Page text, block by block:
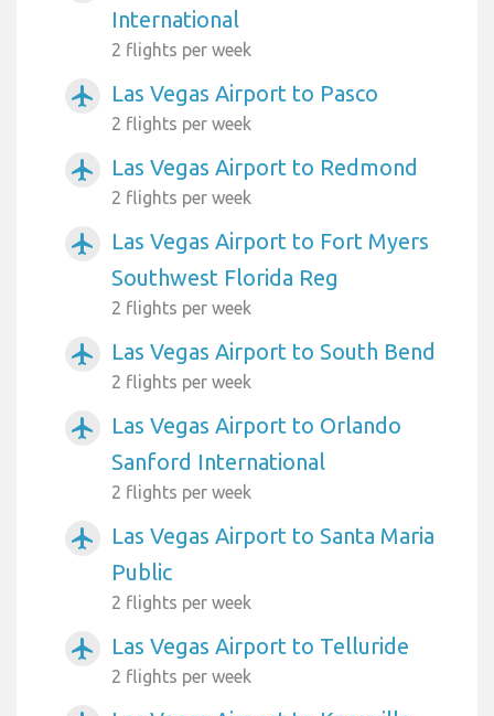
International
2 flights per week
airplanemode_active Las Vegas Airport to Pasco
2 flights per week
airplanemode_active Las Vegas Airport to Redmond
2 flights per week
airplanemode_active
Las Vegas Airport to Fort Myers
Southwest Florida Reg
2 flights per week
airplanemode_active Las Vegas Airport to South Bend
2 flights per week
airplanemode_active
Las Vegas Airport to Orlando
Sanford International
2 flights per week
airplanemode_active
Las Vegas Airport to Santa Maria
Public
2 flights per week
airplanemode_active Las Vegas Airport to Telluride
2 flights per week